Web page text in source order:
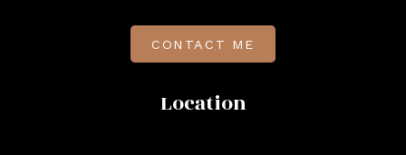
Location
CONTACT ME